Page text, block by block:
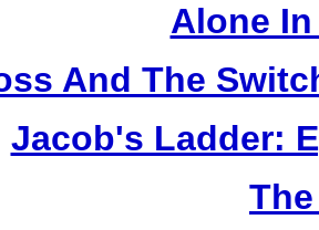
Alone In
And The
Jacob's Ladder: